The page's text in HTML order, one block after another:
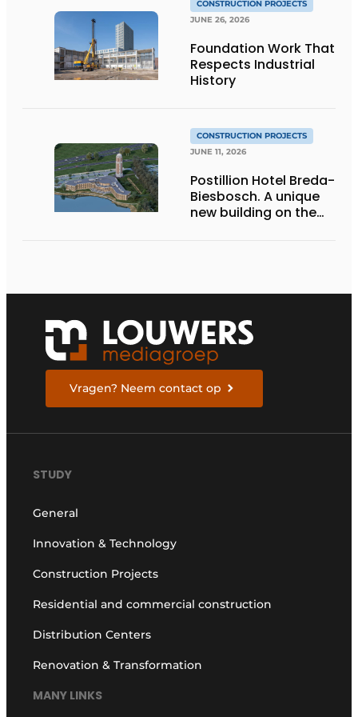
CONSTRUCTION PROJECTS
JUNE 26, 2026
Foundation Work That
Respects Industrial
History
CONSTRUCTION PROJECTS
JUNE 11, 2026
Postillion Hotel Breda-
Biesbosch. A unique
new building on the
Vragen? Neem contact op
STUDY
General
Innovation & Technology
Construction Projects
Residential and commercial construction
Distribution Centers
Renovation & Transformation
MANY LINKS